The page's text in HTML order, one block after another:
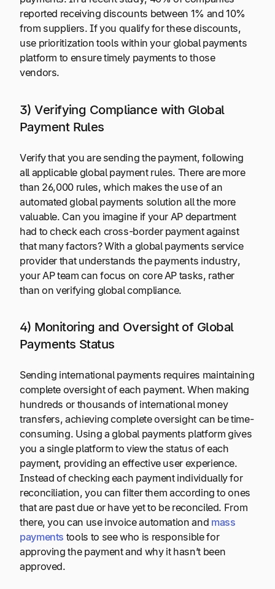
reported receiving discounts between 1% and 10%
from suppliers. If you qualify for these discounts,
use prioritization tools within your global payments
platform to ensure timely payments to those
vendors.
3) Verifying Compliance with Global
Payment Rules
Verify that you are sending the payment, following
all applicable global payment rules. There are more
than 26,000 rules, which makes the use of an
automated global payments solution all the more
valuable. Can you imagine if your AP department
had to check each cross-border payment against
that many factors? With a global payments service
provider that understands the payments industry,
your AP team can focus on core AP tasks, rather
than on verifying global compliance.
4) Monitoring and Oversight of Global
Payments Status
Sending international payments requires maintaining
complete oversight of each payment. When making
hundreds or thousands of international money
transfers, achieving complete oversight can be time-
consuming. Using a global payments platform gives
you a single platform to view the status of each
payment, providing an effective user experience.
Instead of checking each payment individually for
reconciliation, you can filter them according to ones
that are past due or have yet to be reconciled. From
there, you can use invoice automation and mass
payments tools to see who is responsible for
approving the payment and why it hasn’t been
approved.